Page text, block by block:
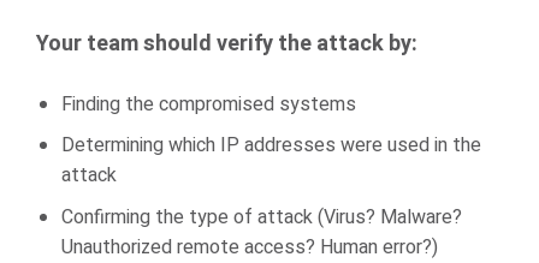
Your team should verify the attack by:
Finding the compromised systems
Determining which IP addresses were used in the
attack
Confirming the type of attack (Virus? Malware?
Unauthorized remote access? Human error?)